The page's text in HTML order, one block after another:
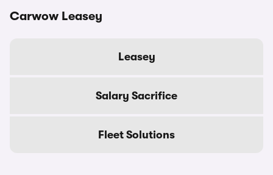
Carwow Leasey
Leasey
Salary Sacrifice
Fleet Solutions